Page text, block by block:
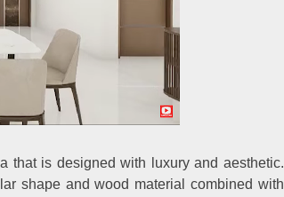
that is designed with luxury and aesthetic.
shape and wood material combined with